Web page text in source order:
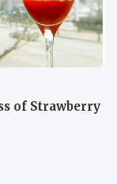
of Strawberry